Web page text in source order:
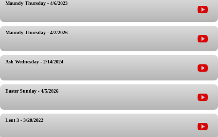
Maundy Thursday - 4/6/2023
Maundy Thursday - 4/2/2026
Ash Wednesday - 2/14/2024
Easter Sunday - 4/5/2026
Lent 3 - 3/20/2022